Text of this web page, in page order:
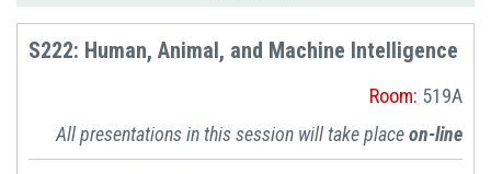
S222: Human, Animal, and Machine Intelligence
Room: 519A
All presentations in this session will take placeon-line